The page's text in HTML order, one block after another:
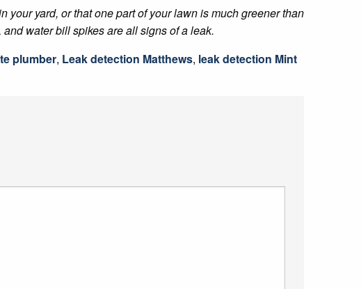
yard, or that one part of your lawn is much greener than
water bill spikes are all signs of a leak.
plumber, Leak detection Matthews, leak detection Mint